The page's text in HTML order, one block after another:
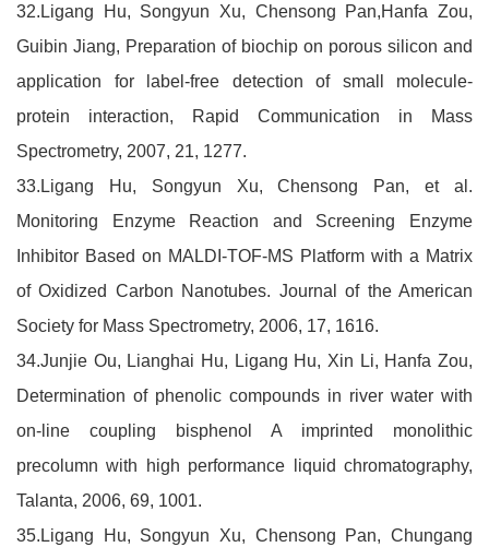
32.Ligang Hu, Songyun Xu, Chensong Pan,Hanfa Zou,
Guibin Jiang, Preparation of biochip on porous silicon and
application for label-free detection of small molecule-
protein interaction, Rapid Communication in Mass
Spectrometry, 2007, 21, 1277.
33.Ligang Hu, Songyun Xu, Chensong Pan, et al.
Monitoring Enzyme Reaction and Screening Enzyme
Inhibitor Based on MALDI-TOF-MS Platform with a Matrix
of Oxidized Carbon Nanotubes. Journal of the American
Society for Mass Spectrometry, 2006, 17, 1616.
34.Junjie Ou, Lianghai Hu, Ligang Hu, Xin Li, Hanfa Zou,
Determination of phenolic compounds in river water with
on-line coupling bisphenol A imprinted monolithic
precolumn with high performance liquid chromatography,
Talanta, 2006, 69, 1001.
35.Ligang Hu, Songyun Xu, Chensong Pan, Chungang